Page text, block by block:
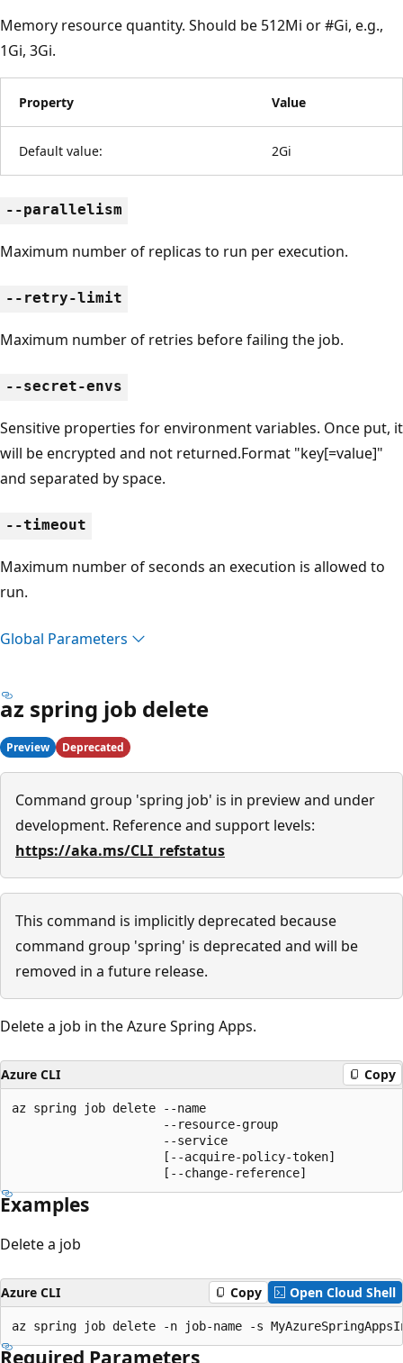
Memory resource quantity. Should be 512Mi or #Gi, e.g.,
1Gi, 3Gi.
Property Value
Default value: 2Gi
--parallelism
Maximum number of replicas to run per execution.
--retry-limit
Maximum number of retries before failing the job.
--secret-envs
Sensitive properties for environment variables. Once put, it
will be encrypted and not returned.Format "key[=value]"
and separated by space.
--timeout
Maximum number of seconds an execution is allowed to
run.
Global Parameters
az spring job delete
Preview Deprecated
Command group 'spring job' is in preview and under
development. Reference and support levels:
https://aka.ms/CLI_refstatus
This command is implicitly deprecated because
command group 'spring' is deprecated and will be
removed in a future release.
Delete a job in the Azure Spring Apps.
Azure CLI Copy
az spring job delete --name
                     --resource-group
                     --service
                     [--acquire-policy-token]
                     [--change-reference]
Examples
Delete a job
Azure CLI Copy Open Cloud Shell
az spring job delete -n job-name -s
Required Parameters